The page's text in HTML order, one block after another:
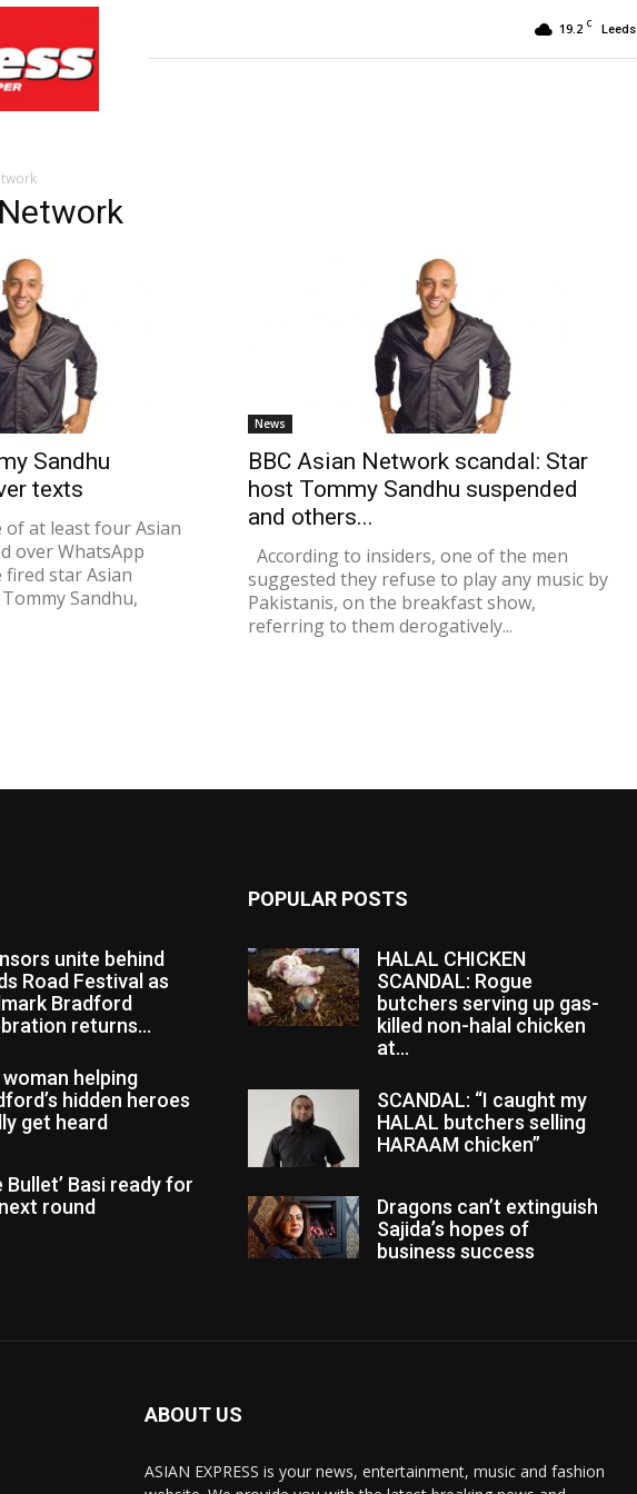
19.2 C Leeds
Sandhu
texts
of at least four Asian
over WhatsApp
fired star Asian
Sandhu,
News
BBC Asian Network scandal: Star
host Tommy Sandhu suspended
and others...
According to insiders, one of the men
suggested they refuse to play any music by
Pakistanis, on the breakfast show,
referring to them derogatively...
unite behind
Road Festival as
Bradford
returns...
helping
hidden heroes
get heard
Bullet’ Basi ready for
round
POPULAR POSTS
HALAL CHICKEN
SCANDAL: Rogue
butchers serving up gas-
killed non-halal chicken
at...
SCANDAL: “I caught my
HALAL butchers selling
HARAAM chicken”
Dragons can’t extinguish
Sajida’s hopes of
business success
ABOUT US
ASIAN EXPRESS is your news, entertainment, music and fashion